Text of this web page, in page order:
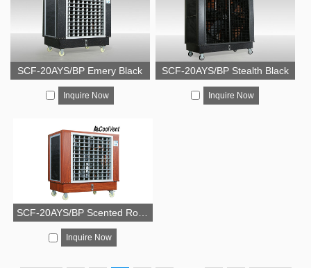
SCF-20AYS/BP Emery Black
Inquire Now
SCF-20AYS/BP Stealth Black
Inquire Now
SCF-20AYS/BP Scented Rosewood
Inquire Now